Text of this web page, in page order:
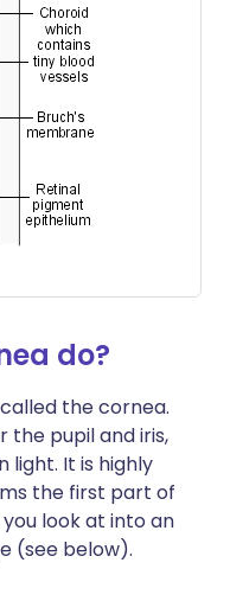
do?
the cornea.
the pupil and iris,
It is highly
the first part of
look at into an
(see below).